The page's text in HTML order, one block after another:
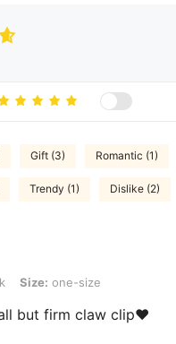
Gift (3) Romantic (1)
Trendy (1) Dislike (2)
one-size
Size: one-size
but firm claw clip❤